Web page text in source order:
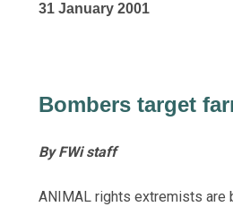
31 January 2001
Bombers target
By FWi staff
ANIMAL rights extremists are